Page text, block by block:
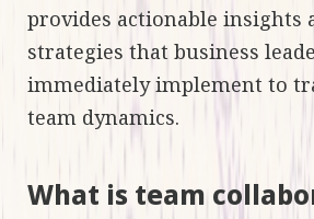
provides actionable insights
strategies that business
immediately implement to
team dynamics.
What is team